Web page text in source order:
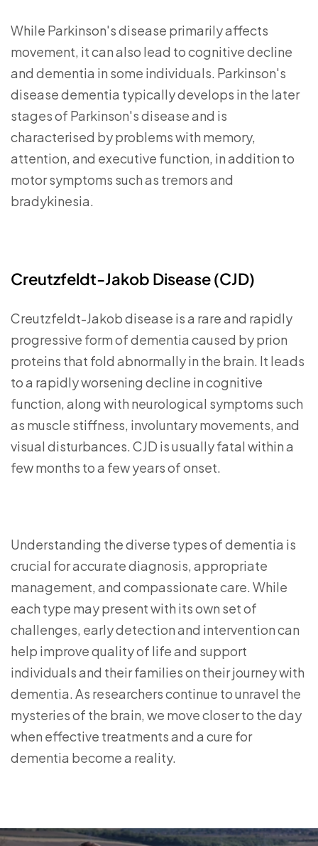
While Parkinson's disease primarily affects
movement, it can also lead to cognitive decline
and dementia in some individuals. Parkinson's
disease dementia typically develops in the later
stages of Parkinson's disease and is
characterised by problems with memory,
attention, and executive function, in addition to
motor symptoms such as tremors and
bradykinesia.
Creutzfeldt-Jakob Disease (CJD)
Creutzfeldt-Jakob disease is a rare and rapidly
progressive form of dementia caused by prion
proteins that fold abnormally in the brain. It leads
to a rapidly worsening decline in cognitive
function, along with neurological symptoms such
as muscle stiffness, involuntary movements, and
visual disturbances. CJD is usually fatal within a
few months to a few years of onset.
Understanding the diverse types of dementia is
crucial for accurate diagnosis, appropriate
management, and compassionate care. While
each type may present with its own set of
challenges, early detection and intervention can
help improve quality of life and support
individuals and their families on their journey with
dementia. As researchers continue to unravel the
mysteries of the brain, we move closer to the day
when effective treatments and a cure for
dementia become a reality.